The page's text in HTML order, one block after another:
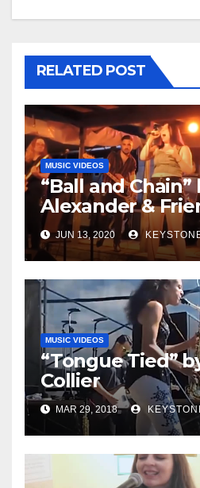
RELATED POST
MUSIC VIDEOS
“Ball and Chain”
Alexander &
JUN 13, 2020
MUSIC VIDEOS
“Tongue Tied”
Collier
MAR 29, 2018